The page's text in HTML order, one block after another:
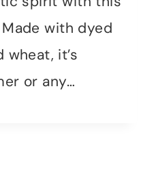
with dyed
it’s
or any…